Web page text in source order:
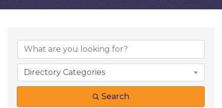
{Directory
Directory Categories
Search